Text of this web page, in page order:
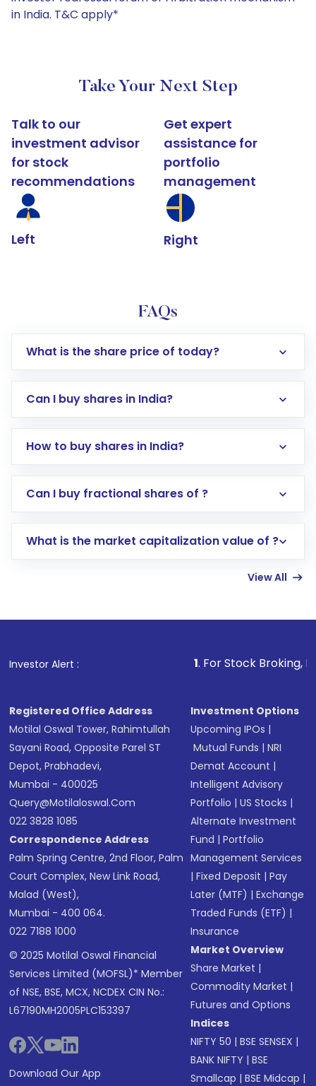
in India. T&C apply*
Take Your Next Step
Talk to our
investment advisor
for stock
recommendations
Left
Get expert
assistance for
portfolio
management
Right
FAQs
What is the share price of today?
Can I buy shares in India?
How to buy shares in India?
Direct Investment:Opening an international
account gets activated in a few minutes to a
in shares of .
Can I buy fractional shares of ?
What is the market capitalization value of ?
View All
Investor Alert : . For Stock Broking, Prevent
Registered Office Address
Motilal Oswal Tower, Rahimtullah
Sayani Road, Opposite Parel ST
Depot, Prabhadevi,
Mumbai - 400025
Query@motilaloswal.com
022 3828 1085
Correspondence Address
Palm Spring Centre, 2nd Floor, Palm
Court Complex, New Link Road,
Malad (West),
Mumbai - 400 064.
022 7188 1000
© 2025 Motilal Oswal Financial
Services Limited (MOFSL)* Member
of NSE, BSE, MCX, NCDEX CIN No.:
L67190MH2005PLC153397
Download Our App
Investment Options
Upcoming IPOs |
Mutual Funds |NRI
Demat Account |
Intelligent Advisory
Portfolio |US Stocks |
Alternate Investment
Fund |Portfolio
Management Services
|Fixed Deposit |Pay
Later (MTF) |Exchange
Traded Funds (ETF) |
Insurance
Market Overview
Share Market |
Commodity Market |
Futures and Options
Indices
NIFTY 50 |BSE SENSEX |
BANK NIFTY |BSE
Smallcap |BSE Midcap |